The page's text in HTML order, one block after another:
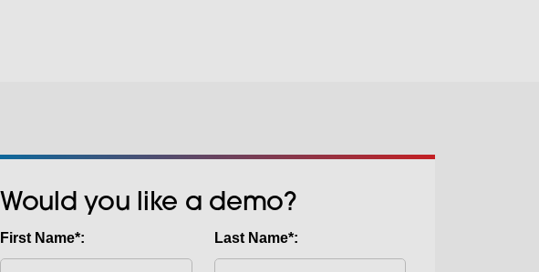
Would you like a demo?
First Name*: Last Name*: